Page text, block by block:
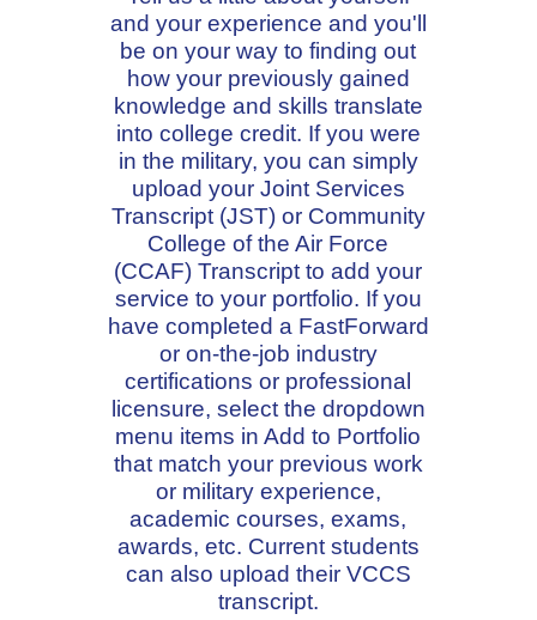
and your experience and you'll
be on your way to finding out
how your previously gained
knowledge and skills translate
into college credit. If you were
in the military, you can simply
upload your Joint Services
Transcript (JST) or Community
College of the Air Force
(CCAF) Transcript to add your
service to your portfolio. If you
have completed a FastForward
or on-the-job industry
certifications or professional
licensure, select the dropdown
menu items in Add to Portfolio
that match your previous work
or military experience,
academic courses, exams,
awards, etc. Current students
can also upload their VCCS
transcript.